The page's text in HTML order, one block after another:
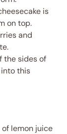
is
on top.
and
the sides of
this
lemon juice